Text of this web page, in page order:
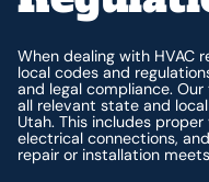
When dealing with HVAC
local codes and
and legal compliance.
all relevant state and
Utah. This includes
electrical connections,
repair or installation